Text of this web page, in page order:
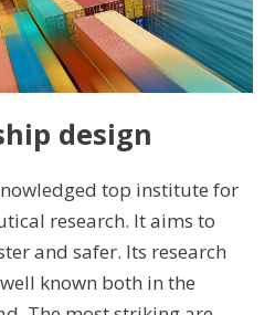
design
top institute for
research. It aims to
and safer. Its research
known both in the